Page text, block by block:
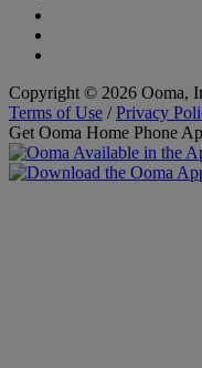
Copyright © 2026 Ooma,
Terms of Use /Privacy
Get Ooma Home Phone